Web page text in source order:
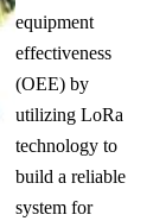
equipment
effectiveness
(OEE) by
utilizing LoRa
technology to
build a reliable
system for